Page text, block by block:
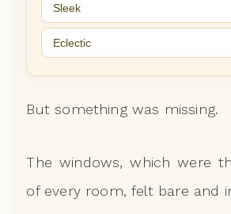
Sleek
Eclectic
But something was missing.
The windows, which were
of every room, felt bare and